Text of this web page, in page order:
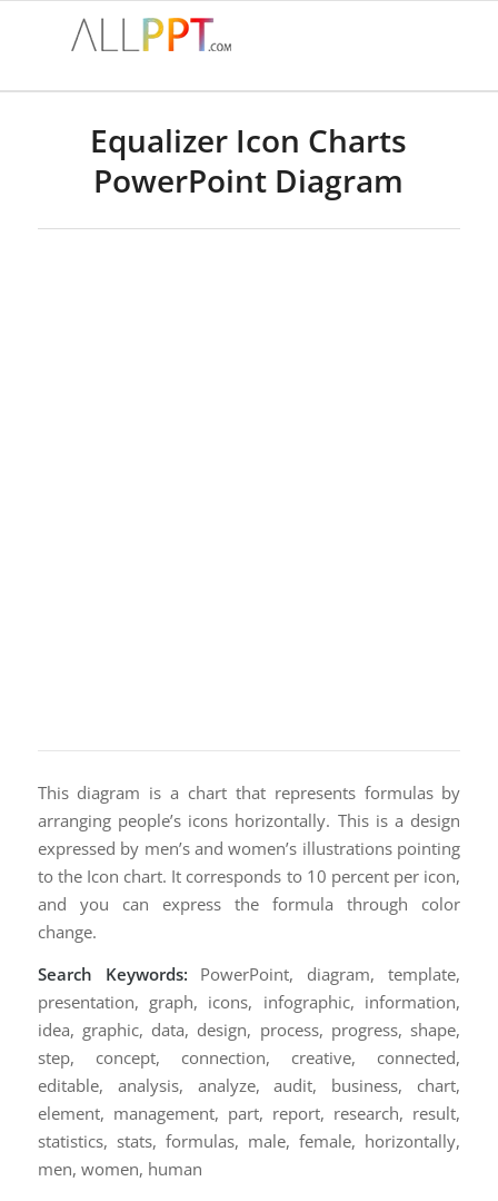
Equalizer Icon Charts
PowerPoint Diagram
This diagram is a chart that represents formulas by
arranging people’s icons horizontally. This is a design
expressed by men’s and women’s illustrations pointing
to the Icon chart. It corresponds to 10 percent per icon,
and you can express the formula through color
change.
Search Keywords: PowerPoint, diagram, template,
presentation, graph, icons, infographic, information,
idea, graphic, data, design, process, progress, shape,
step, concept, connection, creative, connected,
editable, analysis, analyze, audit, business, chart,
element, management, part, report, research, result,
statistics, stats, formulas, male, female, horizontally,
men, women, human